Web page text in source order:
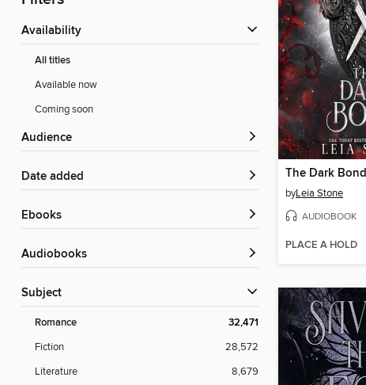
Availability
All titles
Available now
Coming soon
Audience
Date added
ebooks
Audiobooks
Subject
Romance 32,471
Fiction
28,572
Literature
8,679
The Dark Bond
byLeia Stone
AUDIOBOOK
PLACE A HOLD